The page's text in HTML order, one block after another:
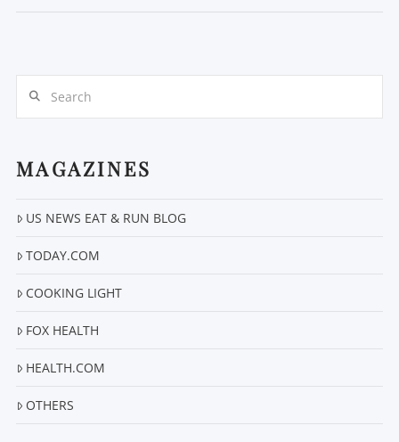
MAGAZINES
US NEWS EAT & RUN BLOG
TODAY.COM
COOKING LIGHT
FOX HEALTH
HEALTH.COM
OTHERS